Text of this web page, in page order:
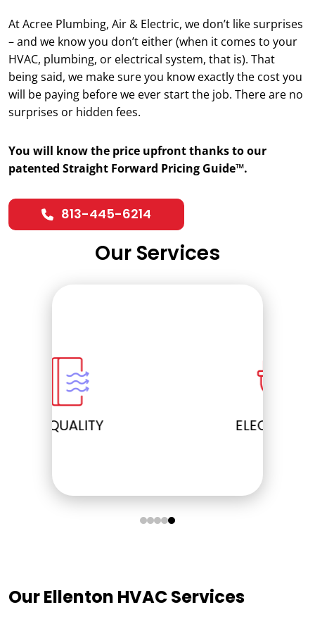
At Acree Plumbing, Air & Electric, we don’t like surprises
– and we know you don’t either (when it comes to your
HVAC, plumbing, or electrical system, that is). That
being said, we make sure you know exactly the cost you
will be paying before we ever start the job. There are no
surprises or hidden fees.
You will know the price upfront thanks to our
patented Straight Forward Pricing Guide™.
813-445-6214
Our Services
Our Ellenton HVAC Services